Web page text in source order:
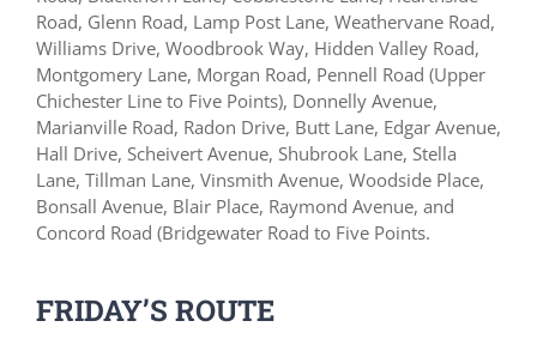
Road, Glenn Road, Lamp Post Lane, Weathervane Road,
Williams Drive, Woodbrook Way, Hidden Valley Road,
Montgomery Lane, Morgan Road, Pennell Road (Upper
Chichester Line to Five Points), Donnelly Avenue,
Marianville Road, Radon Drive, Butt Lane, Edgar Avenue,
Hall Drive, Scheivert Avenue, Shubrook Lane, Stella
Lane, Tillman Lane, Vinsmith Avenue, Woodside Place,
Bonsall Avenue, Blair Place, Raymond Avenue, and
Concord Road (Bridgewater Road to Five Points.
FRIDAY’S ROUTE